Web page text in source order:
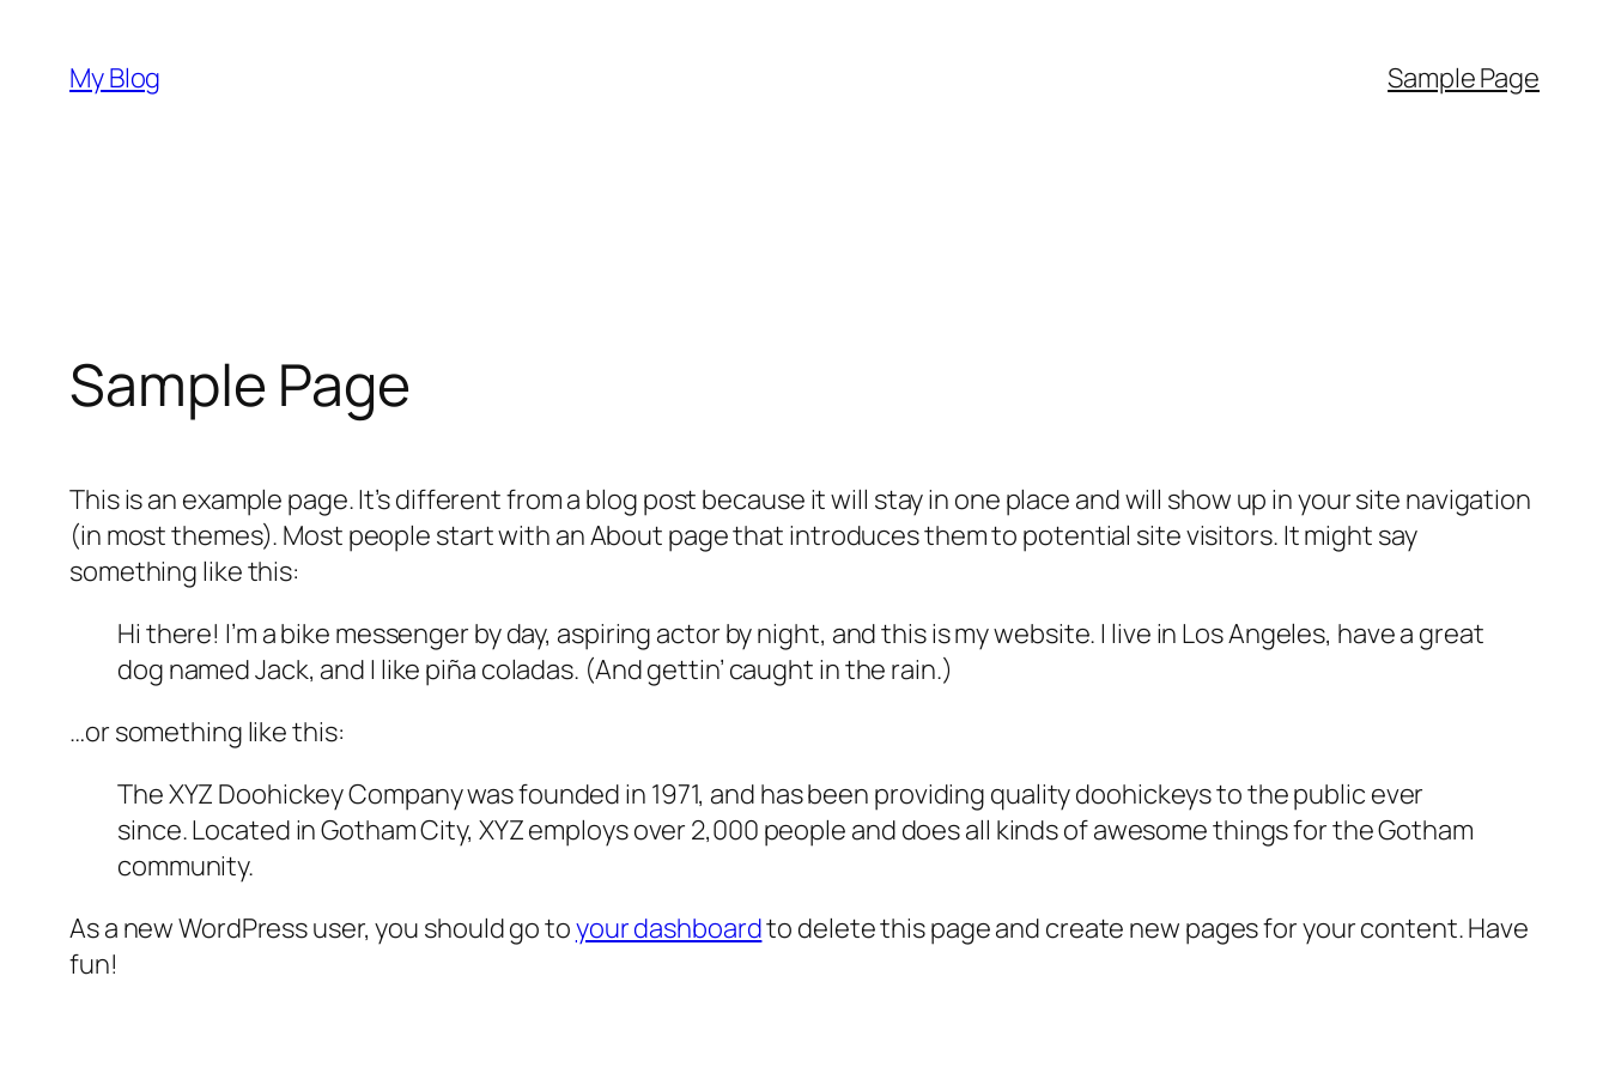
contenu
My Blog Sample Page
Sample Page
This is an example page. It’s different from a blog post because it will stay in one place and will show up in your site navigation
(in most themes). Most people start with an About page that introduces them to potential site visitors. It might say
something like this:
Hi there! I’m a bike messenger by day, aspiring actor by night, and this is my website. I live in Los Angeles, have a great
dog named Jack, and I like piña coladas. (And gettin’ caught in the rain.)
…or something like this:
The XYZ Doohickey Company was founded in 1971, and has been providing quality doohickeys to the public ever
since. Located in Gotham City, XYZ employs over 2,000 people and does all kinds of awesome things for the Gotham
community.
As a new WordPress user, you should go toyour dashboardto delete this page and create new pages for your content. Have
fun!